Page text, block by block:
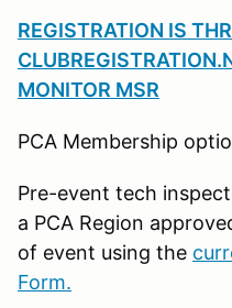
REGISTRATION IS
MONITOR MSR
PCA Membership
Pre-event tech
a PCA Region
of event using the
Form.